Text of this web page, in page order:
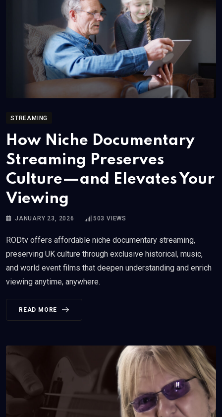
STREAMING
How Niche Documentary
Streaming Preserves
Culture—and Elevates Your
Viewing
JANUARY 23, 2026 503 VIEWS
RODtv offers affordable niche documentary streaming,
preserving UK culture through exclusive historical, music,
and world event films that deepen understanding and enrich
viewing anytime, anywhere.
READ MORE